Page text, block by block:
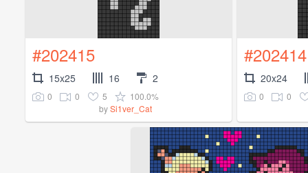
#202415
15x25 16 2
0 0 5
100.0%
bySi1ver_Cat
#202414
20x24
0 0